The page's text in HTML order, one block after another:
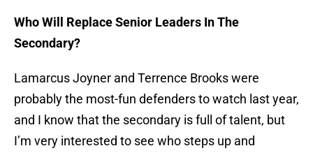
Who Will Replace Senior Leaders In The
Secondary?
Lamarcus Joyner and Terrence Brooks were
probably the most-fun defenders to watch last year,
and I know that the secondary is full of talent, but
I’m very interested to see who steps up and